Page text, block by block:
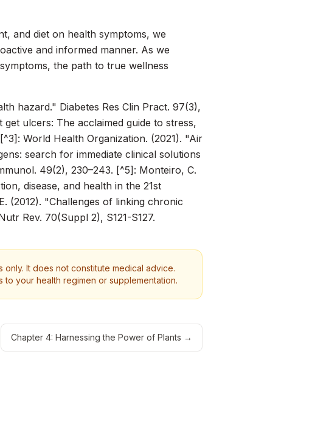
and diet on health symptoms, we
and informed manner. As we
the path to true wellness
hazard." Diabetes Res Clin Pract. 97(3),
ulcers: The acclaimed guide to stress,
[^3]: World Health Organization. (2021). "Air
search for immediate clinical solutions
49(2), 230–243. [^5]: Monteiro, C.
disease, and health in the 21st
(2012). "Challenges of linking chronic
Rev. 70(Suppl 2), S121-S127.
It does not constitute medical advice.
your health regimen or supplementation.
Chapter 4: Harnessing the Power of Plants →